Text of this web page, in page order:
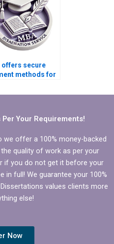
offers secure
methods for
Your Requirements!
offer a 100% money-backed
quality of work as per your
if you do not get it before your
in full! We guarantee your 100%
values clients more
else!
Now